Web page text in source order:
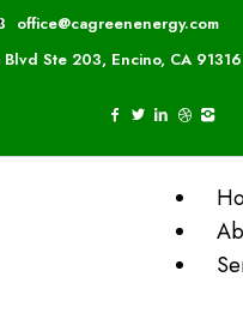
office@cagreenenergy.com
Ste 203, Encino, CA 91316